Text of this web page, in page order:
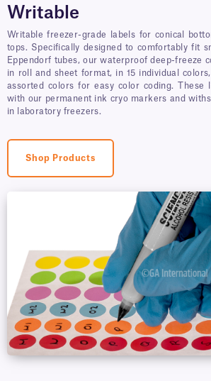
Writable
Writable freezer-grade labels for conical
tops. Specifically designed to comfortably fit
Eppendorf tubes, our waterproof deep-freeze
in roll and sheet format, in 15 individual
assorted colors for easy color coding. These
with our permanent ink cryo markers and
in laboratory freezers.
Shop Products